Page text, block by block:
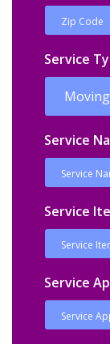
Service
Service
Service
Service